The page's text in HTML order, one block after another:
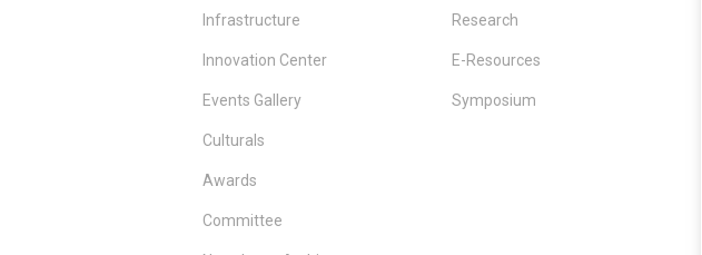
Infrastructure
Innovation Center
Events Gallery
Culturals
Awards
Committee
Research
E-Resources
Symposium